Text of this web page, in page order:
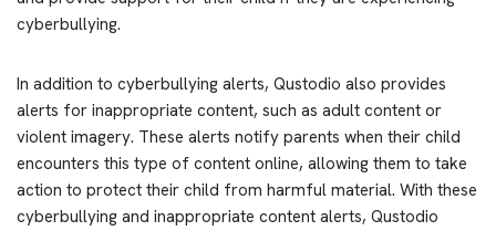
cyberbullying.
In addition to cyberbullying alerts, Qustodio also provides
alerts for inappropriate content, such as adult content or
violent imagery. These alerts notify parents when their child
encounters this type of content online, allowing them to take
action to protect their child from harmful material. With these
cyberbullying and inappropriate content alerts, Qustodio